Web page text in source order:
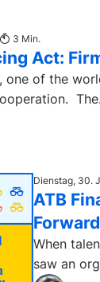
3 Min.
Act:
one of the
independence with
Dienstag, 30.
ATB
When
saw an